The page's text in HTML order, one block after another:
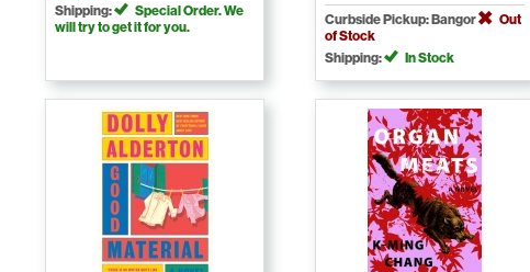
Shipping:
Special Order. We
will try to get it for you.
Curbside Pickup: Bangor
Out
of Stock
Shipping:
In Stock